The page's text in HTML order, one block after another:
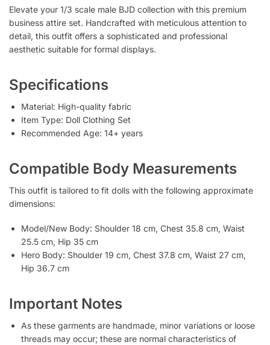
Elevate your 1/3 scale male BJD collection with this premium
business attire set. Handcrafted with meticulous attention to
detail, this outfit offers a sophisticated and professional
aesthetic suitable for formal displays.
Specifications
Material: High-quality fabric
Item Type: Doll Clothing Set
Recommended Age: 14+ years
Compatible Body Measurements
This outfit is tailored to fit dolls with the following approximate
dimensions:
Model/New Body: Shoulder 18 cm, Chest 35.8 cm, Waist
25.5 cm, Hip 35 cm
Hero Body: Shoulder 19 cm, Chest 37.8 cm, Waist 27 cm,
Hip 36.7 cm
Important Notes
As these garments are handmade, minor variations or loose
threads may occur; these are normal characteristics of